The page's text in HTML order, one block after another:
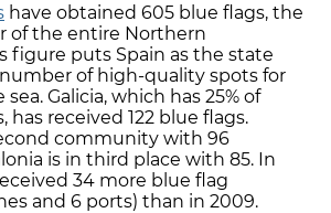
have obtained 605 blue flags, the
of the entire Northern
figure puts Spain as the state
of high-quality spots for
Galicia, which has 25% of
has received 122 blue flags.
community with 96
is in third place with 85. In
34 more blue flag
and 6 ports) than in 2009.